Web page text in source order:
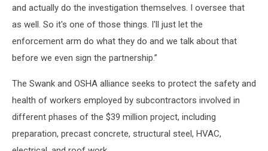
and actually do the investigation themselves. I oversee that
as well. So it's one of those things. I'll just let the
enforcement arm do what they do and we talk about that
before we even sign the partnership.”
The Swank and OSHA alliance seeks to protect the safety and
health of workers employed by subcontractors involved in
different phases of the $39 million project, including
preparation, precast concrete, structural steel, HVAC,